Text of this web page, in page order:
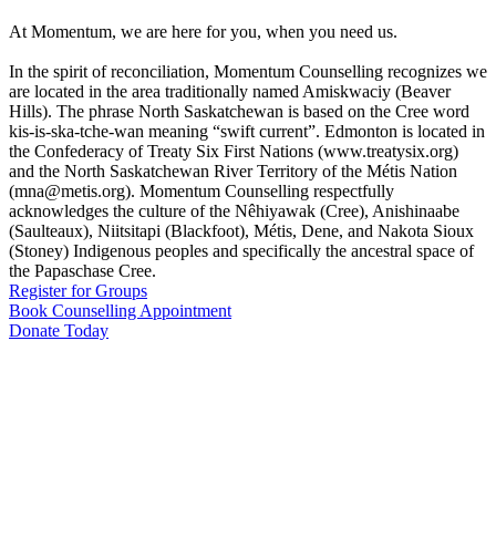
At Momentum, we are here for you, when you need us.
In the spirit of reconciliation, Momentum Counselling recognizes we
are located in the area traditionally named Amiskwaciy (Beaver
Hills). The phrase North Saskatchewan is based on the Cree word
kis-is-ska-tche-wan meaning “swift current”. Edmonton is located in
the Confederacy of Treaty Six First Nations (www.treatysix.org)
and the North Saskatchewan River Territory of the Métis Nation
(mna@metis.org). Momentum Counselling respectfully
acknowledges the culture of the Nêhiyawak (Cree), Anishinaabe
(Saulteaux), Niitsitapi (Blackfoot), Métis, Dene, and Nakota Sioux
(Stoney) Indigenous peoples and specifically the ancestral space of
the Papaschase Cree.
Register for Groups
Book Counselling Appointment
Donate Today